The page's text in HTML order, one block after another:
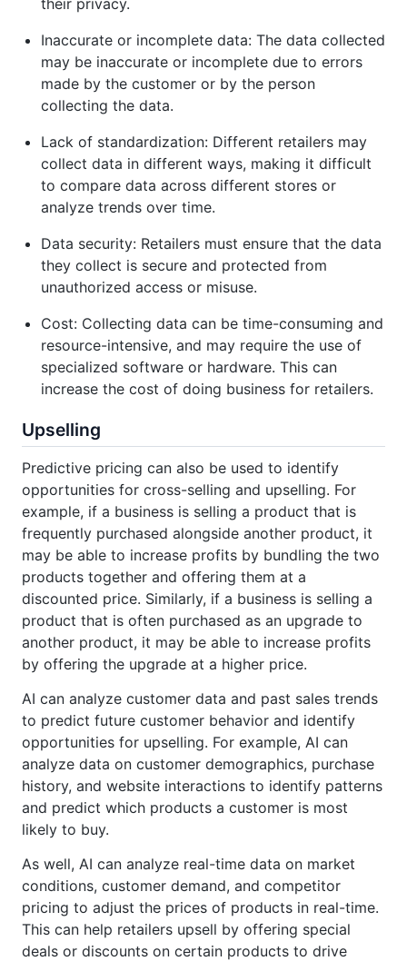
their privacy.
Inaccurate or incomplete data: The data collected
may be inaccurate or incomplete due to errors
made by the customer or by the person
collecting the data.
Lack of standardization: Different retailers may
collect data in different ways, making it difficult
to compare data across different stores or
analyze trends over time.
Data security: Retailers must ensure that the data
they collect is secure and protected from
unauthorized access or misuse.
Cost: Collecting data can be time-consuming and
resource-intensive, and may require the use of
specialized software or hardware. This can
increase the cost of doing business for retailers.
Upselling
Predictive pricing can also be used to identify
opportunities for cross-selling and upselling. For
example, if a business is selling a product that is
frequently purchased alongside another product, it
may be able to increase profits by bundling the two
products together and offering them at a
discounted price. Similarly, if a business is selling a
product that is often purchased as an upgrade to
another product, it may be able to increase profits
by offering the upgrade at a higher price.
AI can analyze customer data and past sales trends
to predict future customer behavior and identify
opportunities for upselling. For example, AI can
analyze data on customer demographics, purchase
history, and website interactions to identify patterns
and predict which products a customer is most
likely to buy.
As well, AI can analyze real-time data on market
conditions, customer demand, and competitor
pricing to adjust the prices of products in real-time.
This can help retailers upsell by offering special
deals or discounts on certain products to drive